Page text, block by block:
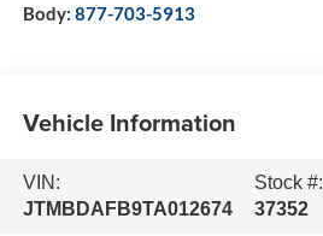
Body: 877-703-5913
Vehicle Information
VIN:
JTMBDAFB9TA012674
Stock #:
37352